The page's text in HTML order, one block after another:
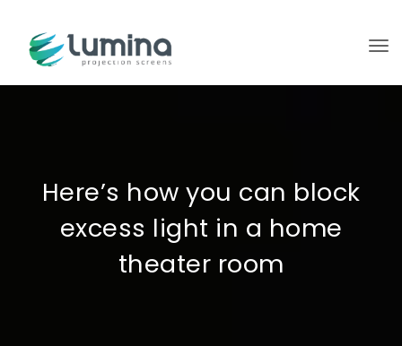
Here’s how you can block
excess light in a home
theater room